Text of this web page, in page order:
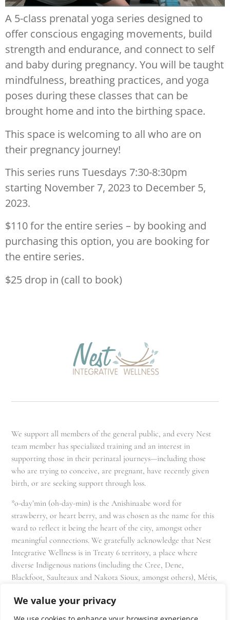
We value your privacy
A 5-class prenatal yoga series designed to
offer conscious engaging movements, build
strength and endurance, and connect to self
and baby during pregnancy. You will be taught
mindfulness, breathing practices, and yoga
poses during these classes that can be
brought home and into the birthing space.
This space is welcoming to all who are on
their pregnancy journey!
This series runs Tuesdays 7:30-8:30pm
starting November 7, 2023 to December 5,
2023.
$110 for the entire series – by booking and
purchasing this option, you are booking for
the entire series.
$25 drop in (call to book)
We support all members of the general public, and every Nest
team member has specialized training and an interest in
supporting those in their perinatal journeys—including those
who are trying to conceive, are pregnant, have recently given
birth, or are seeking support through loss.
*o-day’min (oh-day-min) is the Anishinaabe word for
strawberry, or heart berry, and was chosen as the name for this
ward to reflect it being the heart of the city, amongst other
meaningful connections. We gratefully acknowledge that Nest
Integrative Wellness is in Treaty 6 territory, a place where
diverse Indigenous nations (including the Cree, Dene,
Blackfoot, Saulteaux and Nakota Sioux, amongst others), Métis,
and that we as residents, owners, and practitioners of Nest
share the responsibility for stewardship of this land.